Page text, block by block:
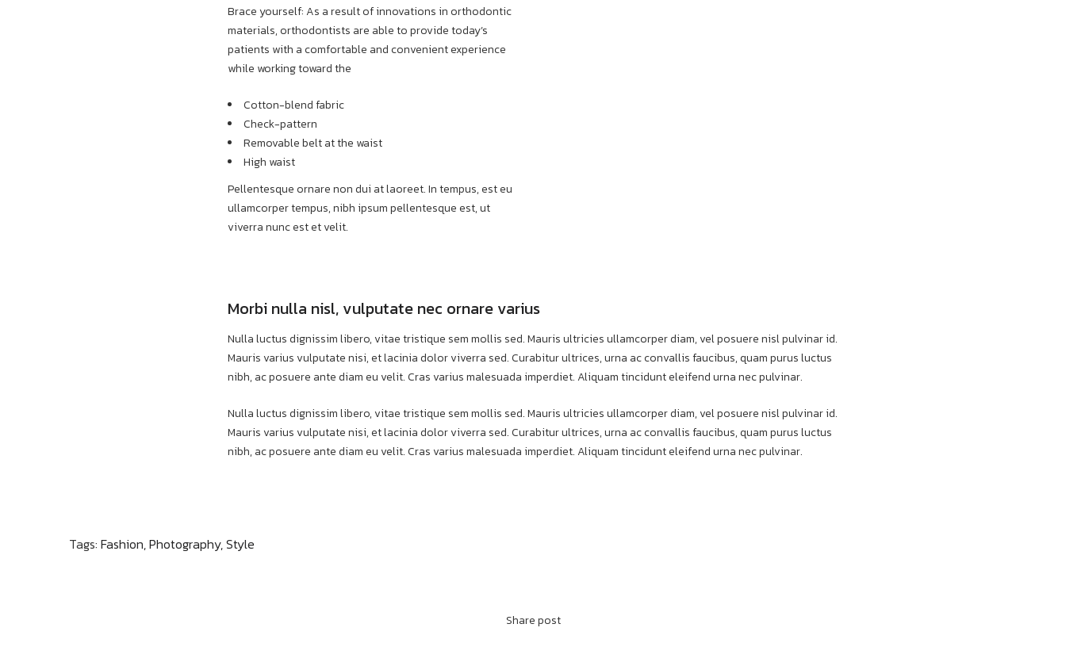
Brace yourself: As a result of innovations in orthodontic
materials, orthodontists are able to provide today’s
patients with a comfortable and convenient experience
while working toward the
Cotton-blend fabric
Check-pattern
Removable belt at the waist
High waist
Pellentesque ornare non dui at laoreet. In tempus, est eu
ullamcorper tempus, nibh ipsum pellentesque est, ut
viverra nunc est et velit.
Morbi nulla nisl, vulputate nec ornare varius
Nulla luctus dignissim libero, vitae tristique sem mollis sed. Mauris ultricies ullamcorper diam, vel posuere nisl pulvinar id.
Mauris varius vulputate nisi, et lacinia dolor viverra sed. Curabitur ultrices, urna ac convallis faucibus, quam purus luctus
nibh, ac posuere ante diam eu velit. Cras varius malesuada imperdiet. Aliquam tincidunt eleifend urna nec pulvinar.
Nulla luctus dignissim libero, vitae tristique sem mollis sed. Mauris ultricies ullamcorper diam, vel posuere nisl pulvinar id.
Mauris varius vulputate nisi, et lacinia dolor viverra sed. Curabitur ultrices, urna ac convallis faucibus, quam purus luctus
nibh, ac posuere ante diam eu velit. Cras varius malesuada imperdiet. Aliquam tincidunt eleifend urna nec pulvinar.
Tags: Fashion,Photography,Style
Share post